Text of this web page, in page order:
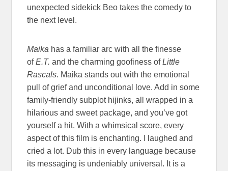
unexpected sidekick Beo takes the comedy to
the next level.
Maika has a familiar arc with all the finesse
ofE.T.and the charming goofiness ofLittle
Rascals. Maika stands out with the emotional
pull of grief and unconditional love. Add in some
family-friendly subplot hijinks, all wrapped in a
hilarious and sweet package, and you’ve got
yourself a hit. With a whimsical score, every
aspect of this film is enchanting. I laughed and
cried a lot. Dub this in every language because
its messaging is undeniably universal. It is a